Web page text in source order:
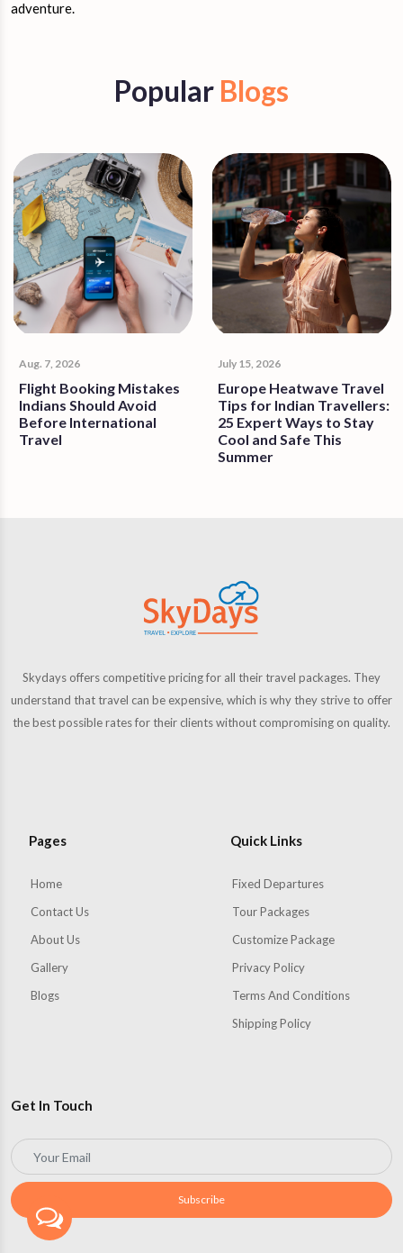
adventure.
Popular Blogs
Aug. 7, 2026
Flight Booking Mistakes
Indians Should Avoid
Before International
Travel
July 15, 2026
Europe Heatwave Travel
Tips for Indian Travellers:
25 Expert Ways to Stay
Cool and Safe This
Summer
Skydays offers competitive pricing for all their travel packages. They
understand that travel can be expensive, which is why they strive to offer
the best possible rates for their clients without compromising on quality.
Pages
Home
Contact Us
About Us
Gallery
Blogs
Quick Links
Fixed Departures
Tour Packages
Customize Package
Privacy Policy
Terms And Conditions
Shipping Policy
Get In Touch
Subscribe